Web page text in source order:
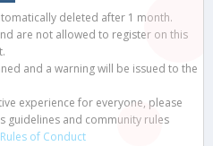
deleted after 1 month.
are not allowed to register on this
and a warning will be issued to the
experience for everyone, please
guidelines and community rules
of Conduct